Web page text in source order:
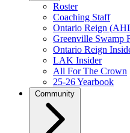
Roster
Coaching Staff
Ontario Reign
Greenville Swamp
Ontario Reign
LAK Insider
All For The Crown
25-26 Yearbook
Community